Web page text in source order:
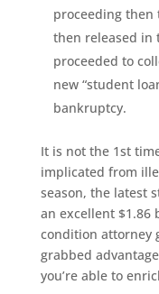
proceeding then
then released in
proceeded to
new “student
bankruptcy.
It is not the 1st
implicated from
season, the latest
an excellent $1.86
condition attorney
grabbed
you’re able to